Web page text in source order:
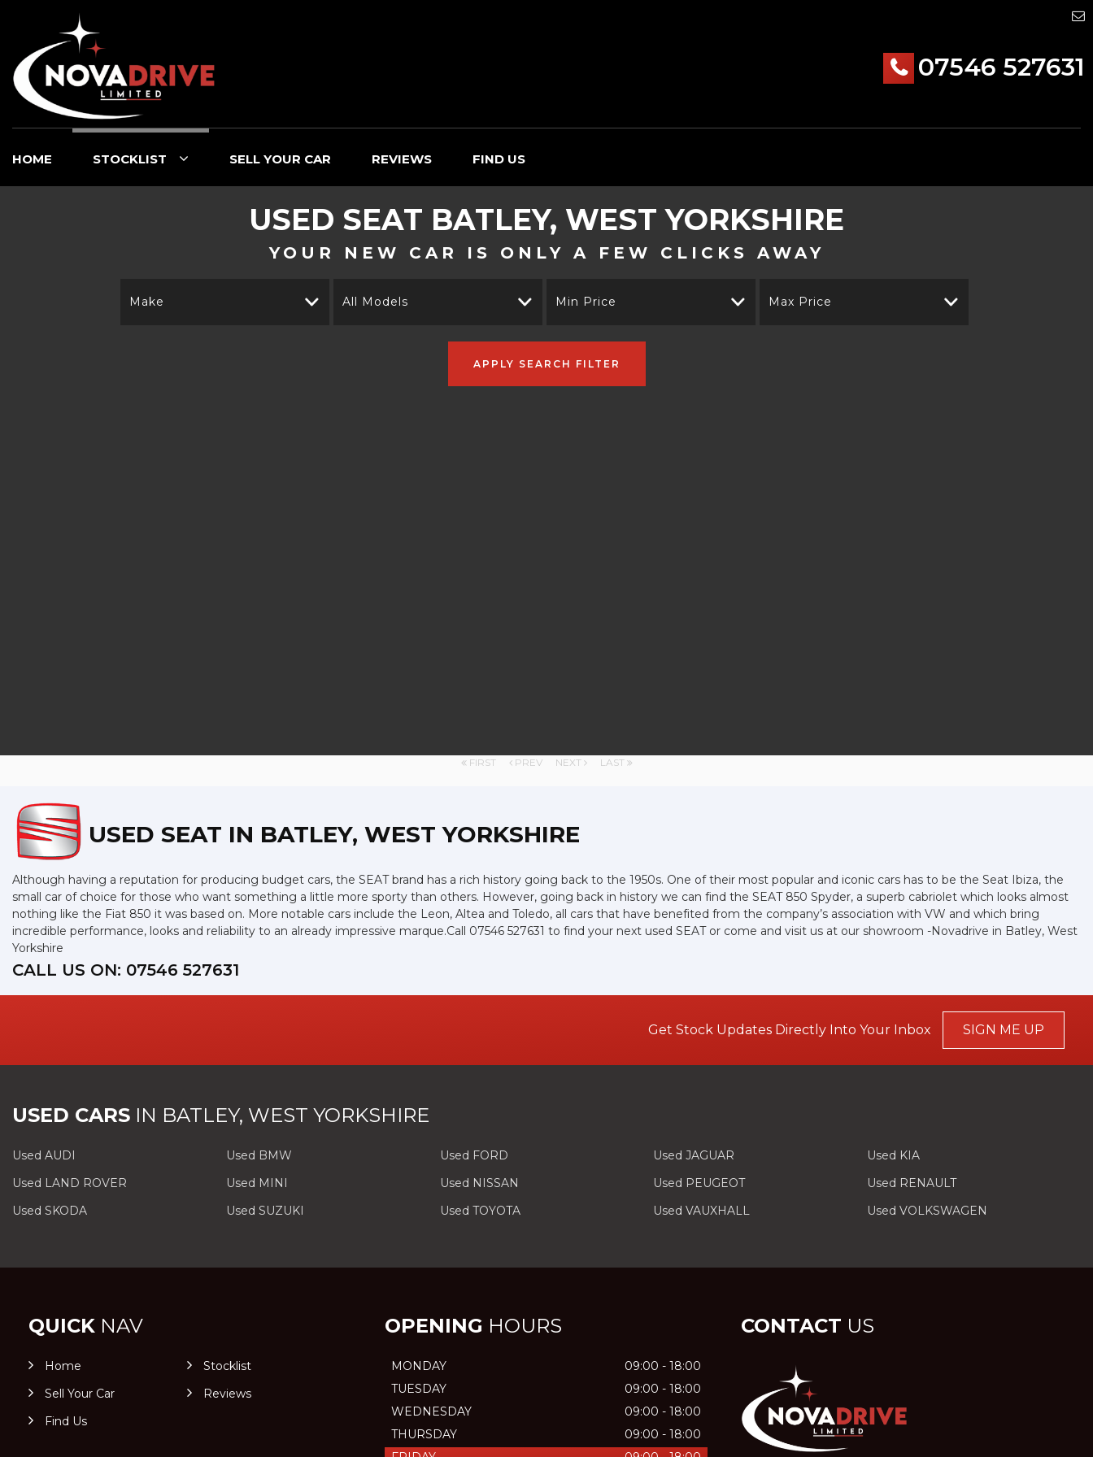
07546 527631
HOME STOCKLIST SELL YOUR CAR REVIEWS FIND US
USED SEAT BATLEY, WEST YORKSHIRE
YOUR NEW CAR IS ONLY A FEW CLICKS AWAY
Make All Models Min Price Max Price
APPLY SEARCH FILTER
FIRST PREV NEXT LAST
USED SEAT IN BATLEY, WEST YORKSHIRE
Although having a reputation for producing budget cars, the SEAT brand has a rich history going back to the 1950s. One of their most popular and iconic cars has to be the Seat Ibiza, the
small car of choice for those who want something a little more sporty than others. However, going back in history we can find the SEAT 850 Spyder, a superb cabriolet which looks almost
nothing like the Fiat 850 it was based on. More notable cars include the Leon, Altea and Toledo, all cars that have benefited from the company’s association with VW and which bring
incredible performance, looks and reliability to an already impressive marque.Call 07546 527631 to find your next used SEAT or come and visit us at our showroom -Novadrive in Batley, West
Yorkshire
CALL US ON: 07546 527631
Get Stock Updates Directly Into Your Inbox SIGN ME UP
USED CARS IN BATLEY, WEST YORKSHIRE
Used AUDI Used BMW Used FORD Used JAGUAR
Used KIA
Used LAND ROVER
Used MINI Used NISSAN Used PEUGEOT
Used RENAULT
Used SKODA
Used SUZUKI Used TOYOTA Used VAUXHALL Used VOLKSWAGEN
QUICK NAV
Home
Stocklist
Sell Your Car
Reviews
Find Us
OPENING HOURS
MONDAY
09:00 - 18:00
TUESDAY
09:00 - 18:00
WEDNESDAY
09:00 - 18:00
THURSDAY
09:00 - 18:00
CONTACT US